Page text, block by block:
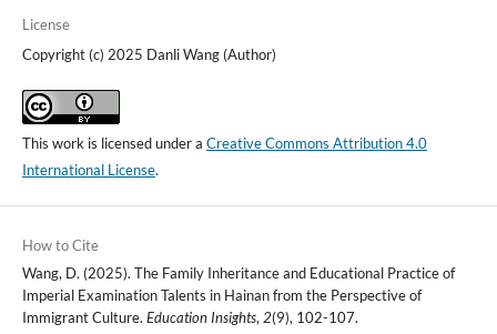
License
Copyright (c) 2025 Danli Wang (Author)
This work is licensed under a Creative Commons Attribution 4.0
International License.
How to Cite
Wang, D. (2025). The Family Inheritance and Educational Practice of
Imperial Examination Talents in Hainan from the Perspective of
Immigrant Culture. Education Insights,2(9), 102-107.